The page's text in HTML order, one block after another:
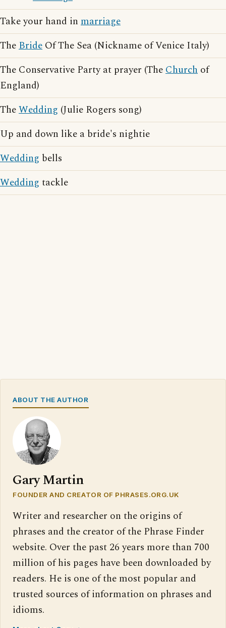
Take your hand in marriage
TheBride Of The Sea (Nickname of Venice Italy)
The Conservative Party at prayer (TheChurch of
England)
TheWedding (Julie Rogers song)
Up and down like a bride's nightie
Wedding bells
Wedding tackle
ABOUT THE AUTHOR
Gary Martin
FOUNDER AND CREATOR OF PHRASES.ORG.UK
Writer and researcher on the origins of
phrases and the creator of the Phrase Finder
website. Over the past 26 years more than 700
million of his pages have been downloaded by
readers. He is one of the most popular and
trusted sources of information on phrases and
idioms.